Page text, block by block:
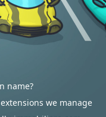
name?
we manage